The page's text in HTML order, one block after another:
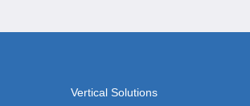
Vertical Solutions